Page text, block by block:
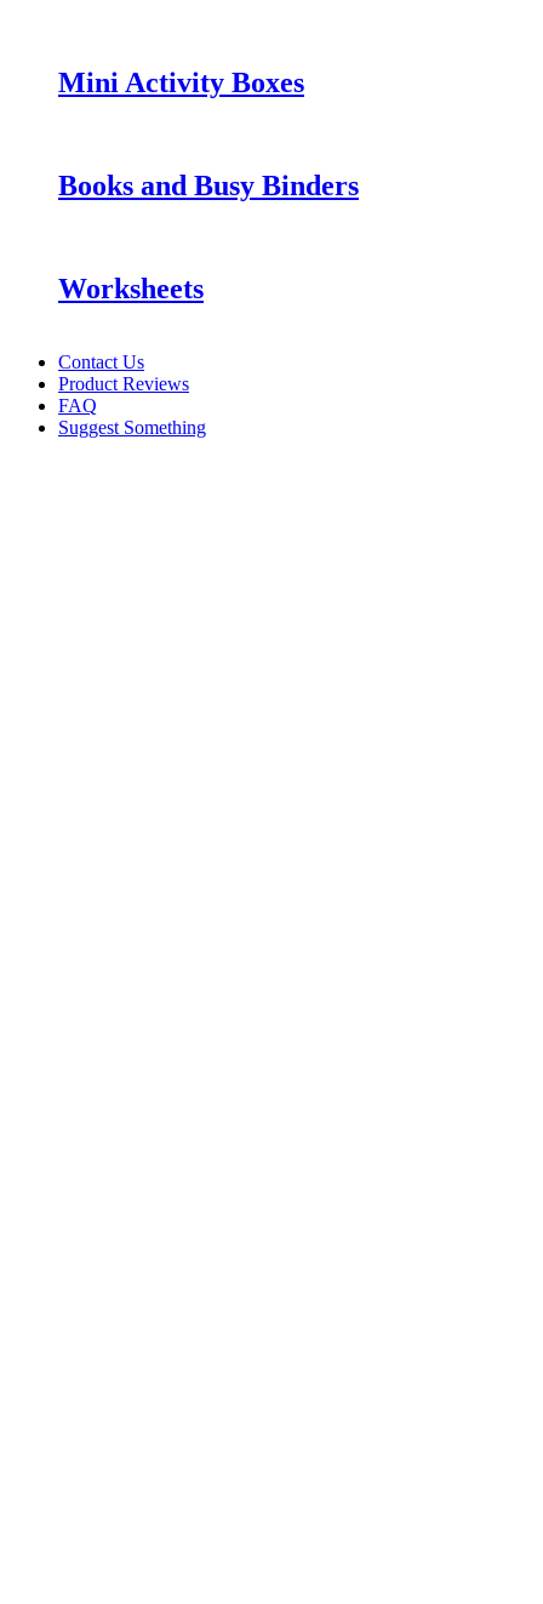
Mini Activity Boxes
Books and Busy Binders
Worksheets
Contact Us
Product Reviews
FAQ
Suggest Something